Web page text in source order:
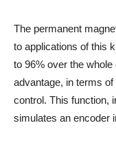
The permanent
to applications of this
to 96% over the
advantage, in terms
control. This function,
simulates an encoder